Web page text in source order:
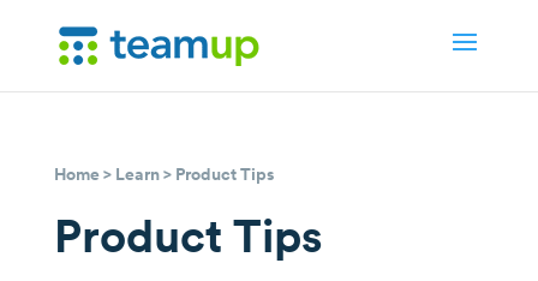
Home> Learn> Product Tips
Product Tips